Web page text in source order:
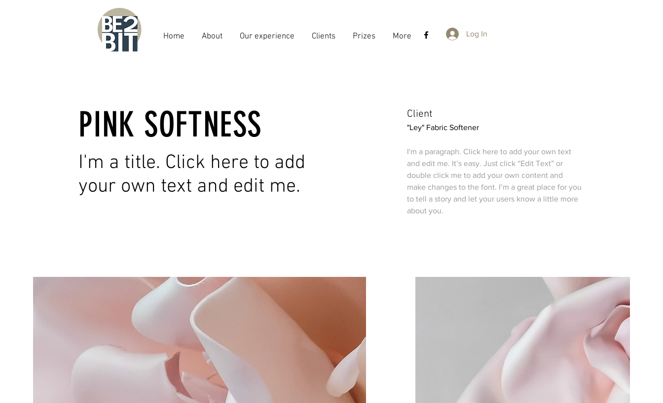
Home About Our experience Clients Prizes More Log In
PINK SOFTNESS
I'm a title. Click here to add
your own text and edit me.
Client
"Ley" Fabric Softener
I'm a paragraph. Click here to add your own text
and edit me. It’s easy. Just click “Edit Text” or
double click me to add your own content and
make changes to the font. I’m a great place for you
to tell a story and let your users know a little more
about you.